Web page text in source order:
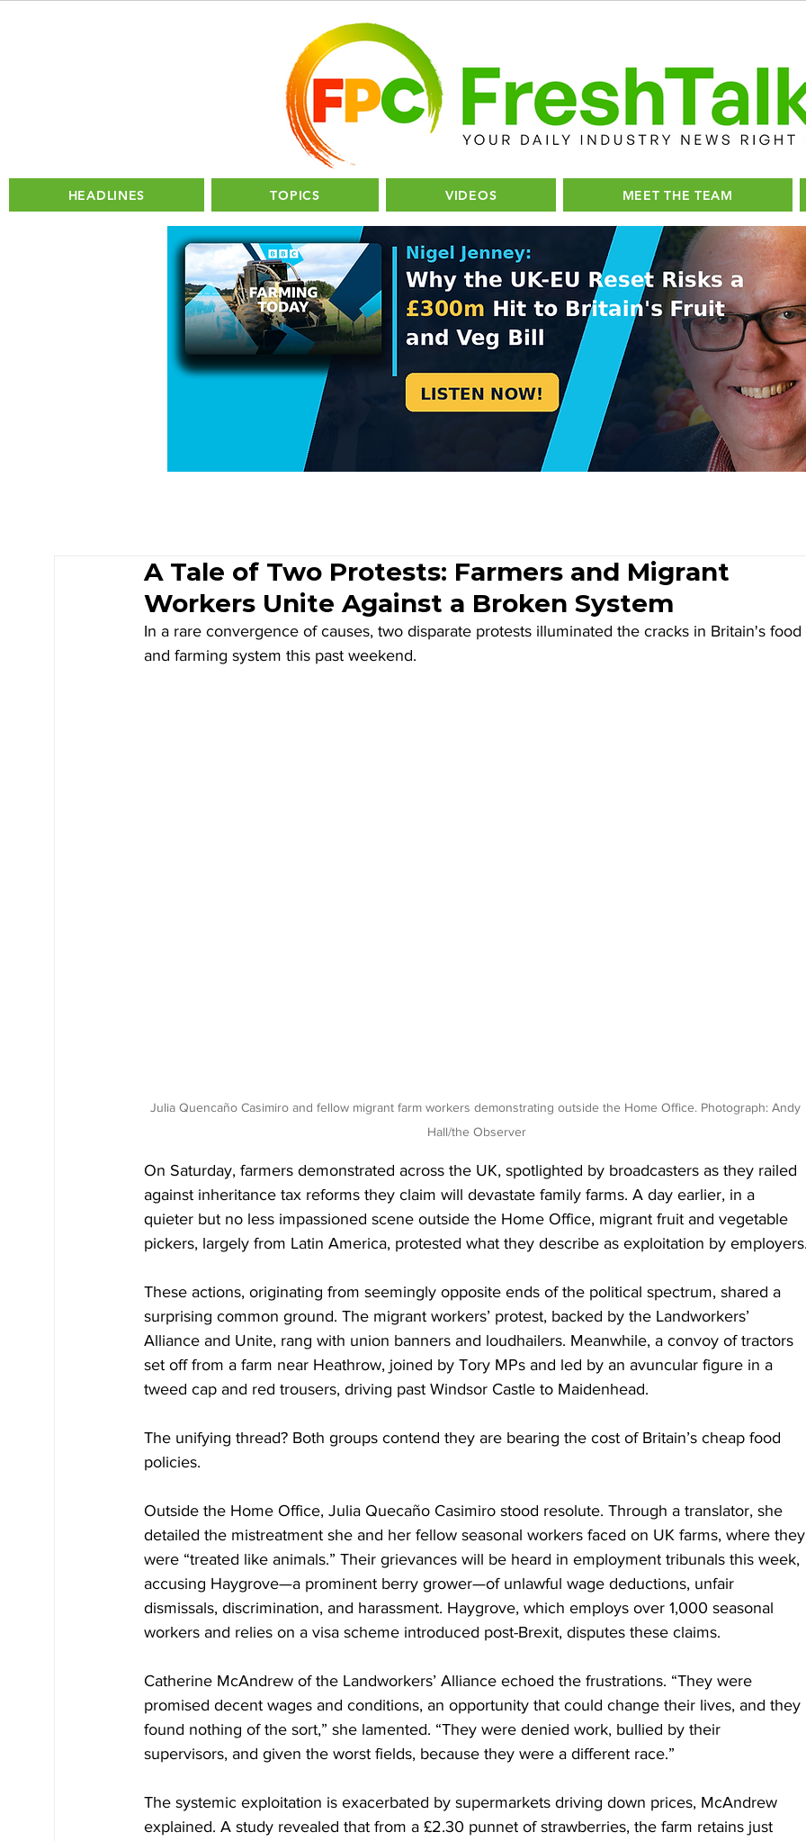
HEADLINES TOPICS VIDEOS MEET THE TEAM
A Tale of Two Protests: Farmers and Migrant
Workers Unite Against a Broken System
In a rare convergence of causes, two disparate protests illuminated the cracks in Britain's food
and farming system this past weekend.
Julia Quencaño Casimiro and fellow migrant farm workers demonstrating outside the Home Office. Photograph: Andy
Hall/the Observer
On Saturday, farmers demonstrated across the UK, spotlighted by broadcasters as they railed
against inheritance tax reforms they claim will devastate family farms. A day earlier, in a
quieter but no less impassioned scene outside the Home Office, migrant fruit and vegetable
pickers, largely from Latin America, protested what they describe as exploitation by
These actions, originating from seemingly opposite ends of the political spectrum, shared a
surprising common ground. The migrant workers’ protest, backed by the Landworkers’
Alliance and Unite, rang with union banners and loudhailers. Meanwhile, a convoy of tractors
set off from a farm near Heathrow, joined by Tory MPs and led by an avuncular figure in a
tweed cap and red trousers, driving past Windsor Castle to Maidenhead.
The unifying thread? Both groups contend they are bearing the cost of Britain’s cheap food
policies.
Outside the Home Office, Julia Quecaño Casimiro stood resolute. Through a translator, she
detailed the mistreatment she and her fellow seasonal workers faced on UK farms, where
were “treated like animals.” Their grievances will be heard in employment tribunals this week,
accusing Haygrove—a prominent berry grower—of unlawful wage deductions, unfair
dismissals, discrimination, and harassment. Haygrove, which employs over 1,000 seasonal
workers and relies on a visa scheme introduced post-Brexit, disputes these claims.
Catherine McAndrew of the Landworkers’ Alliance echoed the frustrations. “They were
promised decent wages and conditions, an opportunity that could change their lives, and they
found nothing of the sort,” she lamented. “They were denied work, bullied by their
supervisors, and given the worst fields, because they were a different race.”
The systemic exploitation is exacerbated by supermarkets driving down prices, McAndrew
explained. A study revealed that from a £2.30 punnet of strawberries, the farm retains just